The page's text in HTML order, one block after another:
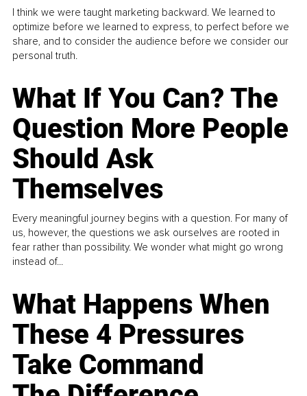
I think we were taught marketing backward. We learned to
optimize before we learned to express, to perfect before we
share, and to consider the audience before we consider our
personal truth.
What If You Can? The
Question More People
Should Ask
Themselves
Every meaningful journey begins with a question. For many of
us, however, the questions we ask ourselves are rooted in
fear rather than possibility. We wonder what might go wrong
instead of...
What Happens When
These 4 Pressures
Take Command